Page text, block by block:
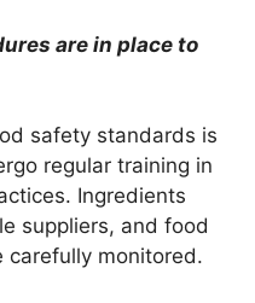
are in place to
safety standards is
regular training in
Ingredients
suppliers, and food
carefully monitored.